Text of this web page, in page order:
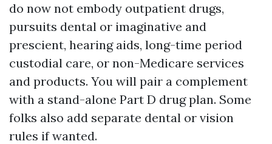
do now not embody outpatient drugs,
pursuits dental or imaginative and
prescient, hearing aids, long-time period
custodial care, or non-Medicare services
and products. You will pair a complement
with a stand-alone Part D drug plan. Some
folks also add separate dental or vision
rules if wanted.